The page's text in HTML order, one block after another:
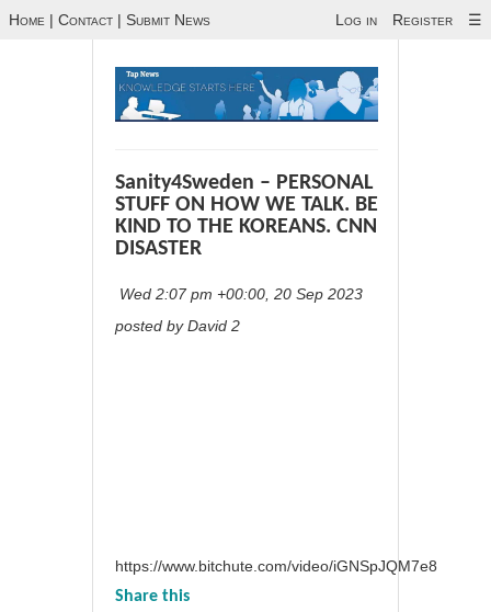
Home | Contact | Submit News Log in Register ☰
Sanity4Sweden – PERSONAL
STUFF ON HOW WE TALK. BE
KIND TO THE KOREANS. CNN
DISASTER
Wed 2:07 pm +00:00, 20 Sep 2023
posted by David 2
https://www.bitchute.com/video/iGNSpJQM7e8
Share this